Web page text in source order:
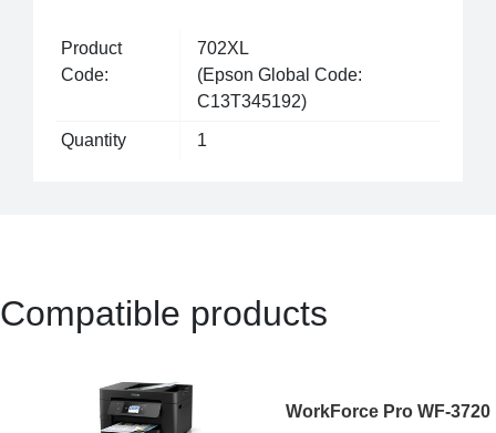
Product
Code:
702XL
(Epson Global Code:
C13T345192)
Quantity 1
Compatible products
WorkForce Pro WF-3720